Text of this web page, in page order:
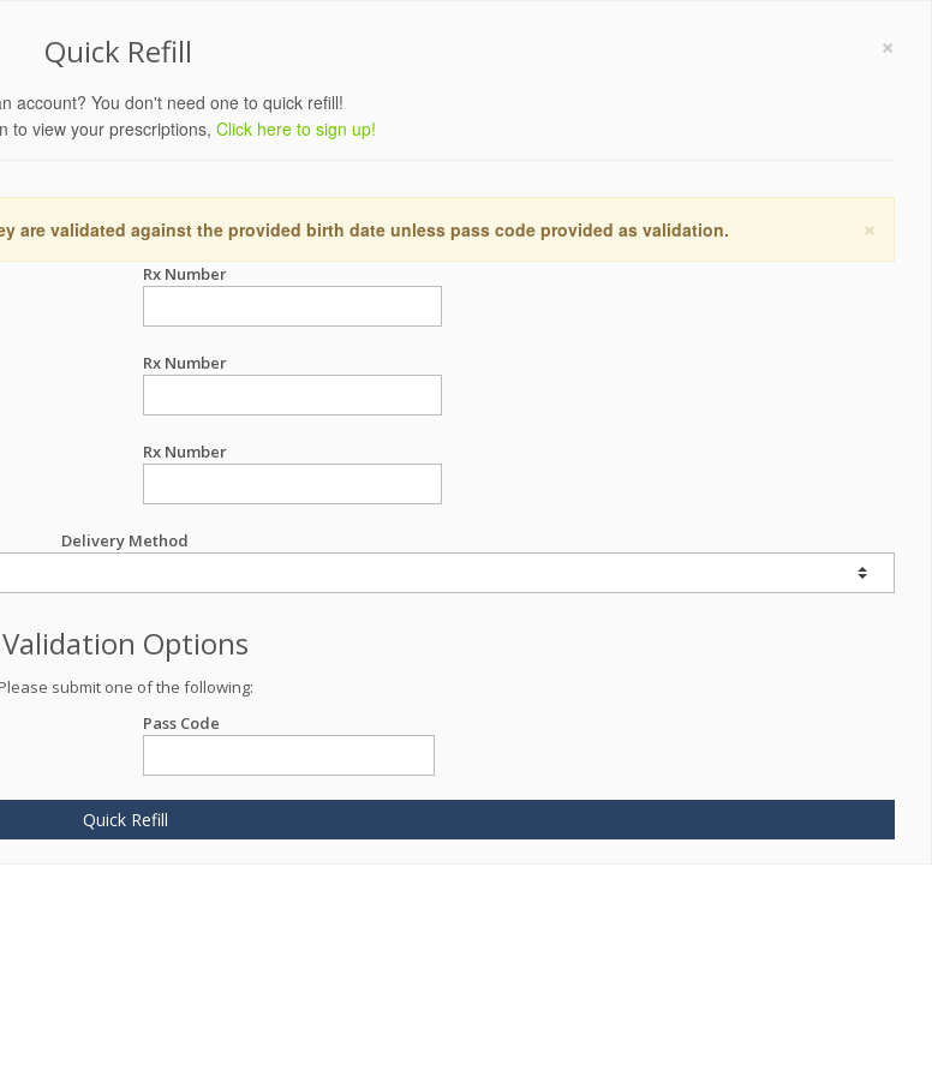
×
Quick Refill
account? You don't need one to quick refill!
to view your prescriptions, Click here to sign up!
×
are validated against the provided birth date unless pass code provided as validation.
Rx Number
Rx Number
Rx Number
Delivery Method
Validation Options
submit one of the following:
Pass Code
Quick Refill